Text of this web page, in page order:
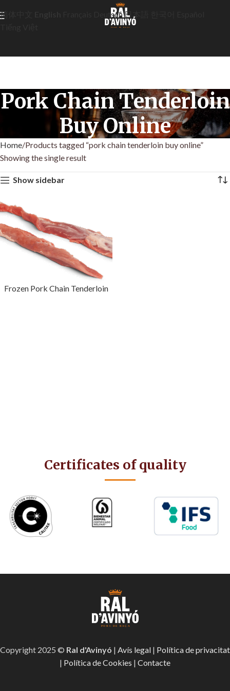
Pork Chain Tenderloin
Buy Online
Home Products tagged “pork chain tenderloin buy online”
Showing the single result
Show sidebar
Frozen Pork Chain Tenderloin
Certificates of quality
Copyright 2025 © Ral d'Avinyó | Avís legal | Política de privacitat
| Política de Cookies | Contacte
简体中文 Deutsch 日本語